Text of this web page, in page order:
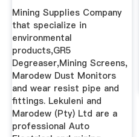
Mining Supplies Company
that specialize in
environmental
products,GR5
Degreaser,Mining Screens,
Marodew Dust Monitors
and wear resist pipe and
fittings. Lekuleni and
Marodew (Pty) Ltd are a
professional Auto